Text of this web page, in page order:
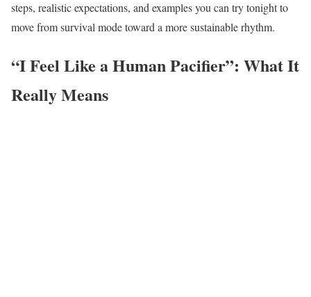
steps, realistic expectations, and examples you can try tonight to
move from survival mode toward a more sustainable rhythm.
“I Feel Like a Human Pacifier”: What It
Really Means